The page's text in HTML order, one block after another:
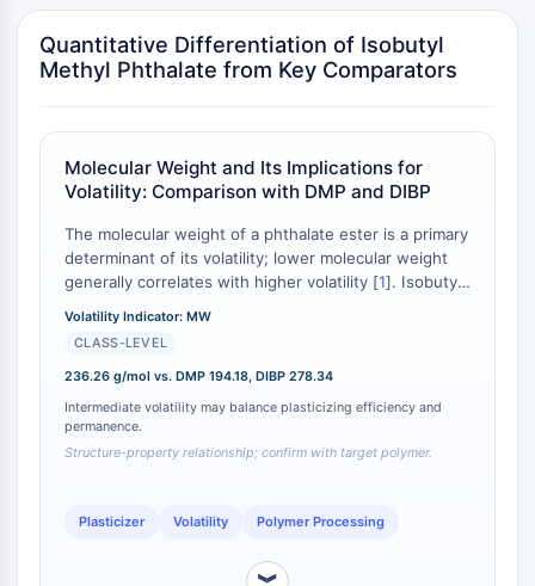
AUTOTACs
LYTACs
Target Protein Ligand-Linker
SNIPERs
Molecular Glues
Ligands for Target Protein for PROTAC
E3 Ligase Ligand-Linker Conjugates
PROTACs
CELL CYCLE/DNA DAMAGE
Cell Cycle/DNA Damage
Unfolded Protein ResponseSynonyms:
UPR
Quantitative Differentiation of Isobutyl
Methyl Phthalate from Key Comparators
Molecular Weight and Its Implications for
Volatility: Comparison with DMP and DIBP
The molecular weight of a phthalate ester is a primary
determinant of its volatility; lower molecular weight
generally correlates with higher volatility [1]. Isobutyl
g/mol, exhibits a volatility profile intermediate
between the more volatile dimethyl phthalate (DMP,
194.18 g/mol) and the less volatile diisobutyl phthalate
(DIBP, 278.34 g/mol) [2]. This positions it for
applications where a balance between plasticizing
efficiency and permanence is required, offering lower
Volatility Indicator: MW
CLASS-LEVEL
236.26 g/mol vs. DMP 194.18, DIBP 278.34
Intermediate volatility may balance plasticizing efficiency and
permanence.
Structure-property relationship; confirm with target polymer.
Plasticizer Volatility Polymer Processing